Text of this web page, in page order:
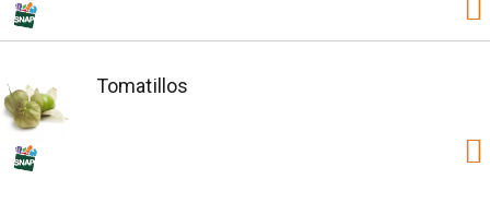
Tomatillos